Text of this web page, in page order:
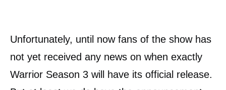
Unfortunately, until now fans of the show has
not yet received any news on when exactly
Warrior Season 3 will have its official release.